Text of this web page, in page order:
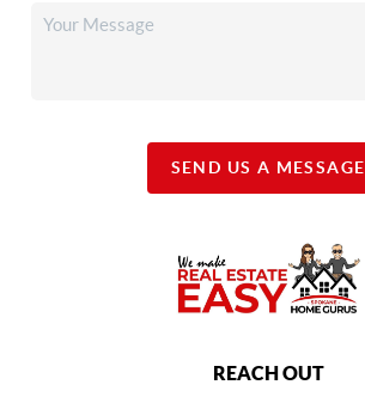
SEND US A MESSAGE
REACH OUT